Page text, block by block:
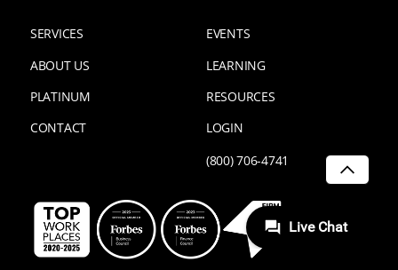
SERVICES
ABOUT US
PLATINUM
CONTACT
EVENTS
LEARNING
RESOURCES
LOGIN
(800) 706-4741